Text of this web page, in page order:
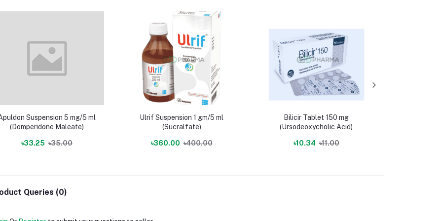
Suspension 5 mg/5 ml
(Domperidone Maleate)
৳33.25 ৳35.00
Ulrif Suspension 1 gm/5 ml
(Sucralfate)
৳360.00 ৳400.00
Bilicir Tablet 150 mg
(Ursodeoxycholic Acid)
৳10.34 ৳11.00
Queries (0)